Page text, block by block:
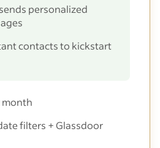
personalized
contacts to kickstart
month
filters + Glassdoor